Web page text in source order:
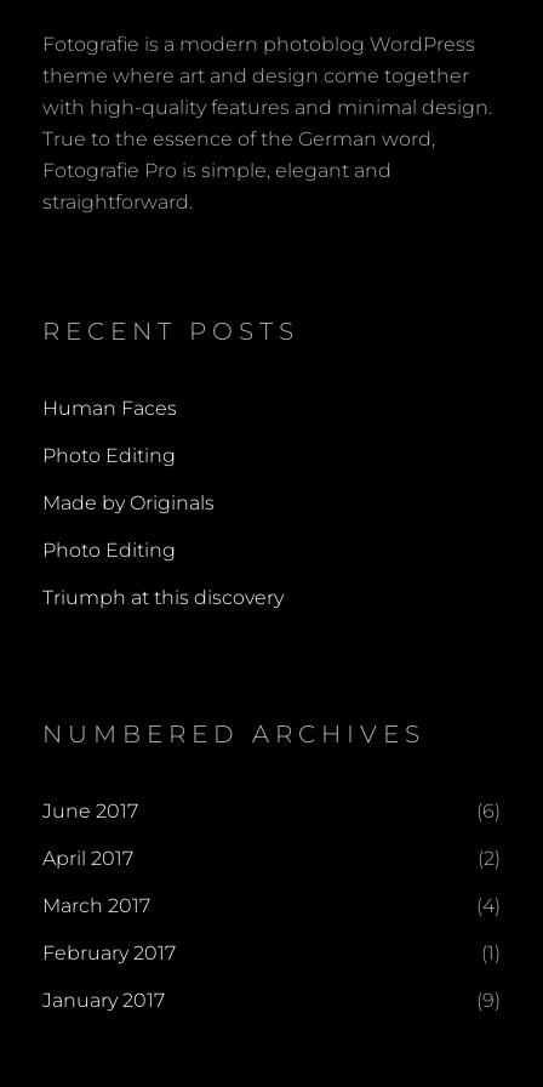
Fotografie is a modern photoblog WordPress
theme where art and design come together
with high-quality features and minimal design.
True to the essence of the German word,
Fotografie Pro is simple, elegant and
straightforward.
RECENT POSTS
Human Faces
Photo Editing
Made by Originals
Photo Editing
Triumph at this discovery
NUMBERED ARCHIVES
June 2017 (6)
April 2017 (2)
March 2017 (4)
February 2017 (1)
January 2017 (9)